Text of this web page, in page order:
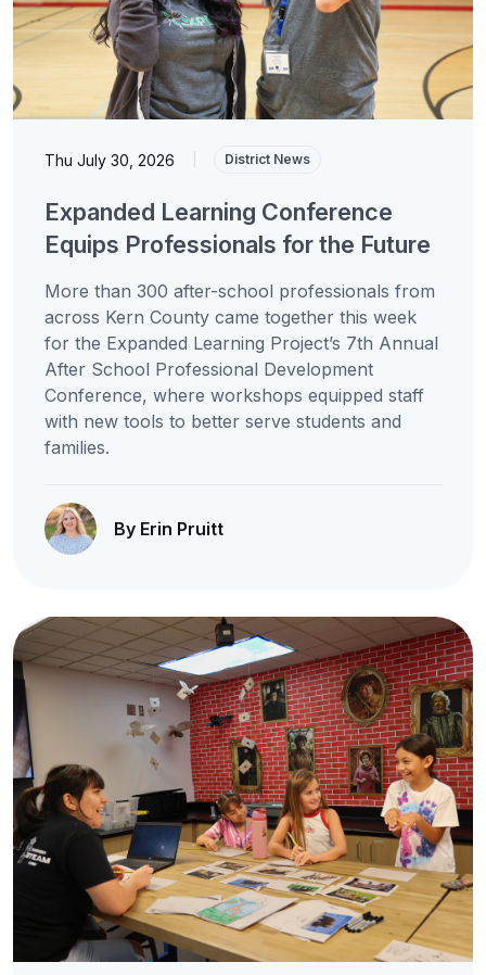
Thu July 30, 2026 District News
Expanded Learning Conference
Equips Professionals for the Future
More than 300 after-school professionals from
across Kern County came together this week
for the Expanded Learning Project’s 7th Annual
After School Professional Development
Conference, where workshops equipped staff
with new tools to better serve students and
families.
By Erin Pruitt